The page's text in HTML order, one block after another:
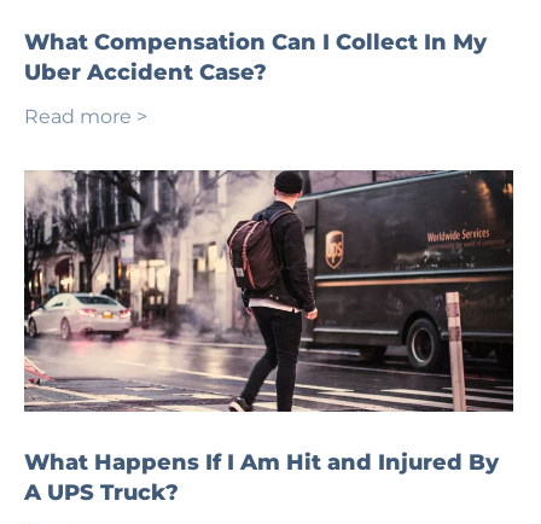
What Compensation Can I Collect In My
Uber Accident Case?
Read more >
What Happens If I Am Hit and Injured By
A UPS Truck?